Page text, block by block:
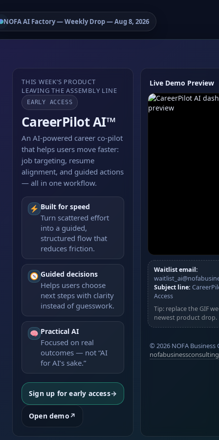
NOFA AI Factory— Weekly Drop — Aug 8, 2026
THIS WEEK’S PRODUCT
LEAVING THE ASSEMBLY LINE
EARLY ACCESS
CareerPilot AI™
An AI-powered career co-pilot
that helps users move faster:
job targeting, resume
alignment, and guided actions
— all in one workflow.
Built for speed
Turn scattered effort
into a guided,
structured flow that
reduces friction.
Guided decisions
Helps users choose
next steps with clarity
instead of guesswork.
Practical AI
Focused on real
outcomes — not “AI
for AI’s sake.”
Sign up for early access→
Open demo ↗
Live Demo Preview
app)
Waitlist email:
Subject line:
Access
Tip: replace the GIF
newest product drop.
©2026 NOFA